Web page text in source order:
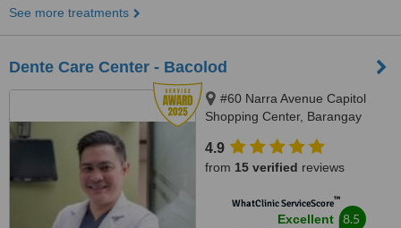
See more treatments
Dente Care Center - Bacolod
#60 Narra Avenue Capitol
Shopping Center, Barangay
4.9
from 15 verified reviews
WhatClinic ServiceScore™
Excellent 8.5